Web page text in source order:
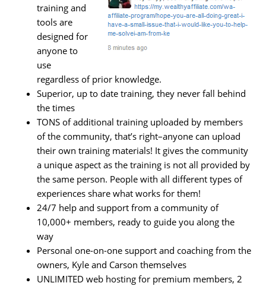
training and
tools are
designed for
anyone to
use
regardless of prior knowledge.
Superior, up to date training, they never fall behind
the times
TONS of additional training uploaded by members
of the community, that’s right–anyone can upload
their own training materials! It gives the community
a unique aspect as the training is not all provided by
the same person. People with all different types of
experiences share what works for them!
24/7 help and support from a community of
10,000+ members, ready to guide you along the
way
Personal one-on-one support and coaching from the
owners, Kyle and Carson themselves
UNLIMITED web hosting for premium members, 2